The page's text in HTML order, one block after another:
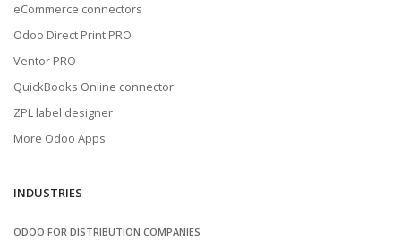
eCommerce connectors
Odoo Direct Print PRO
Ventor PRO
QuickBooks Online connector
ZPL label designer
More Odoo Apps
INDUSTRIES
ODOO FOR DISTRIBUTION COMPANIES